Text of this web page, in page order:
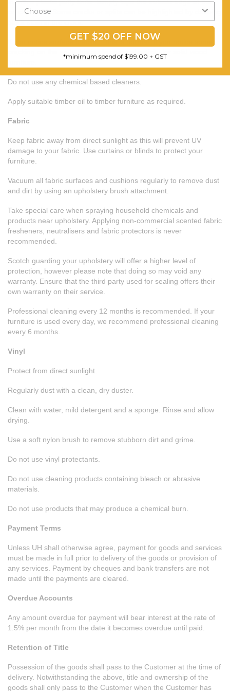
crack and fill. Some cracks or splits can be highlighted by dabbing
black stain in the crack.
If you notice surface cracks….this is normal. If you notice some
cracking on the ends this is also normal activity for solid wood
Do not use any chemical based cleaners.
Apply suitable timber oil to timber furniture as required.
Fabric
Keep fabric away from direct sunlight as this will prevent UV
damage to your fabric. Use curtains or blinds to protect your
furniture.
Vacuum all fabric surfaces and cushions regularly to remove dust
and dirt by using an upholstery brush attachment.
Take special care when spraying household chemicals and
products near upholstery. Applying non-commercial scented fabric
fresheners, neutralisers and fabric protectors is never
recommended.
Scotch guarding your upholstery will offer a higher level of
protection, however please note that doing so may void any
warranty. Ensure that the third party used for sealing offers their
own warranty on their service.
Professional cleaning every 12 months is recommended. If your
furniture is used every day, we recommend professional cleaning
every 6 months.
Vinyl
Protect from direct sunlight.
Regularly dust with a clean, dry duster.
Clean with water, mild detergent and a sponge. Rinse and allow
drying.
Use a soft nylon brush to remove stubborn dirt and grime.
Do not use vinyl protectants.
Do not use cleaning products containing bleach or abrasive
materials.
Do not use products that may produce a chemical burn.
Payment Terms
Unless UH shall otherwise agree, payment for goods and services
must be made in full prior to delivery of the goods or provision of
any services. Payment by cheques and bank transfers are not
made until the payments are cleared.
Overdue Accounts
Any amount overdue for payment will bear interest at the rate of
1.5% per month from the date it becomes overdue until paid.
Retention of Title
Possession of the goods shall pass to the Customer at the time of
delivery. Notwithstanding the above, title and ownership of the
goods shall only pass to the Customer when the Customer has
GET $20 OFF NOW
*minimum spend of $199.00 + GST